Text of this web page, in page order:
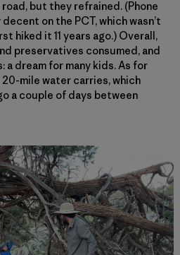
but they refrained. (Phone
on the PCT, which wasn’t
hiked it 11 years ago.) Overall,
preservatives consumed, and
a dream for many kids. As for
mile water carries, which
a couple of days between